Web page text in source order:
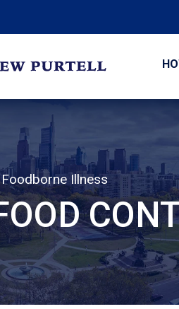
Attorneys
Illness